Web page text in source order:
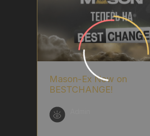
Mason-Ex Now on
BESTCHANGE!